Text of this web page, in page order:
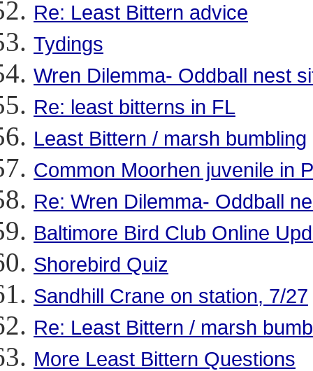
Re: Least Bittern advice
Tydings
Wren Dilemma- Oddball nest
Re: least bitterns in FL
Least Bittern / marsh bumbling
Common Moorhen juvenile in
Re: Wren Dilemma- Oddball
Baltimore Bird Club Online
Shorebird Quiz
Sandhill Crane on station, 7/27
Re: Least Bittern / marsh
More Least Bittern Questions